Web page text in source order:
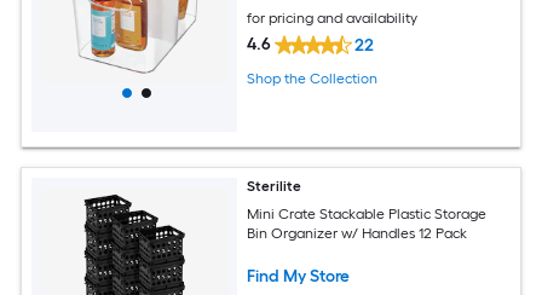
for pricing and availability
4.6 22
Shop the Collection
Sterilite
Mini Crate Stackable Plastic Storage
Bin Organizer w/ Handles 12 Pack
Find My Store